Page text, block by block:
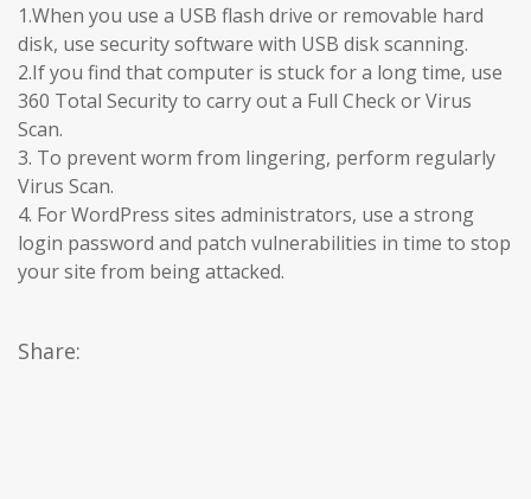
1.When you use a USB flash drive or removable hard
disk, use security software with USB disk scanning.
2.If you find that computer is stuck for a long time, use
360 Total Security to carry out a Full Check or Virus
Scan.
3. To prevent worm from lingering, perform regularly
Virus Scan.
4. For WordPress sites administrators, use a strong
login password and patch vulnerabilities in time to stop
your site from being attacked.
Share: